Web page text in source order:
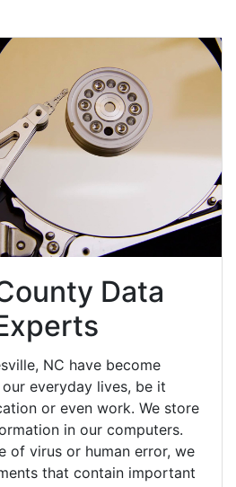
Data
NC have become
everyday lives, be it
or even work. We store
in our computers.
of virus or human error, we
that contain important